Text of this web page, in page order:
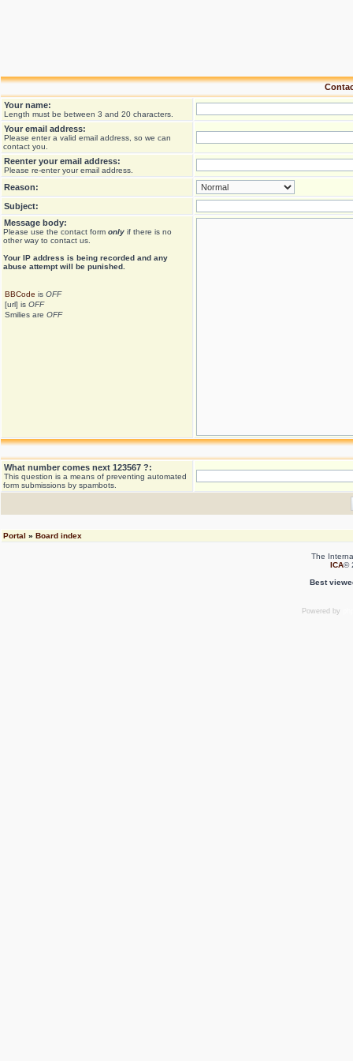
Your name:
Length must be between 3 and 20 characters.
Your email address:
Please enter a valid email address, so we can
contact you.
Reenter your email address:
Please re-enter your email address.
Reason:
Subject:
Message body:
Please use the contact form only if there is no
other way to contact us.
Your ΙΡ address is being recorded and any
abuse attempt will be punished.
BBCode is OFF
[url] is OFF
Smilies are OFF
What number comes next 123567 ?:
This question is a means of preventing automated
form submissions by spambots.
Portal » Board index
The
ICA©
Best
Powered by